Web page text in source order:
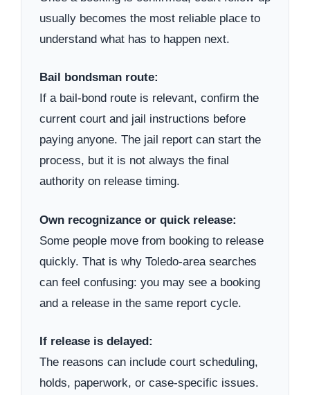
usually becomes the most reliable place to
understand what has to happen next.
Bail bondsman route:
If a bail-bond route is relevant, confirm the
current court and jail instructions before
paying anyone. The jail report can start the
process, but it is not always the final
authority on release timing.
Own recognizance or quick release:
Some people move from booking to release
quickly. That is why Toledo-area searches
can feel confusing: you may see a booking
and a release in the same report cycle.
If release is delayed:
The reasons can include court scheduling,
holds, paperwork, or case-specific issues.